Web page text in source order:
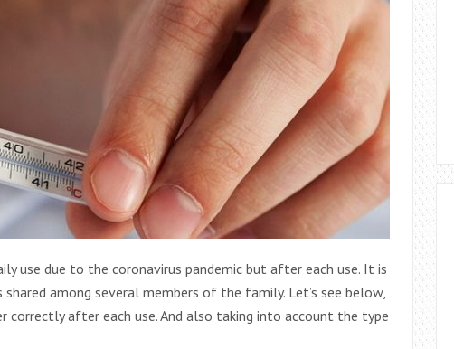
use due to the coronavirus pandemic but after each use. It is
among several members of the family. Let’s see below,
after each use. And also taking into account the type